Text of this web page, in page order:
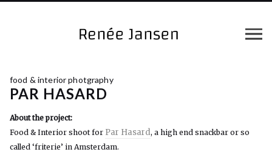
food & interior photgraphy
PAR HASARD
About the project:
Food & Interior shoot for Par Hasard, a high end snackbar or so
called ‘friterie’ in Amsterdam.